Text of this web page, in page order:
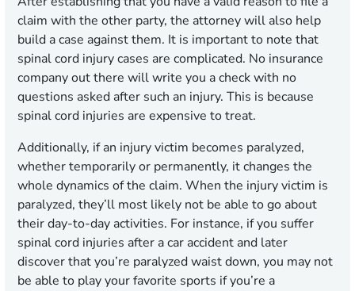
claim with the other party, the attorney will also help
build a case against them. It is important to note that
spinal cord injury cases are complicated. No insurance
company out there will write you a check with no
questions asked after such an injury. This is because
spinal cord injuries are expensive to treat.
Additionally, if an injury victim becomes paralyzed,
whether temporarily or permanently, it changes the
whole dynamics of the claim. When the injury victim is
paralyzed, they’ll most likely not be able to go about
their day-to-day activities. For instance, if you suffer
spinal cord injuries after a car accident and later
discover that you’re paralyzed waist down, you may not
be able to play your favorite sports if you’re a